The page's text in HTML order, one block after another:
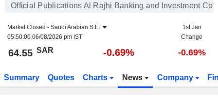
Official Publications Al Rajhi Banking and Investment
Market Closed - Saudi Arabian S.E.
05:50:00 06/08/2026 pm IST
1st Jan
Change
64.55 SAR -0.69% -0.69%
Summary Quotes Charts News Company